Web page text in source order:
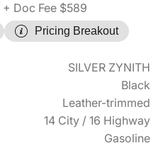
+ Doc Fee $589
Pricing Breakout
SILVER ZYNITH
Black
Leather-trimmed
14 City / 16 Highway
Gasoline